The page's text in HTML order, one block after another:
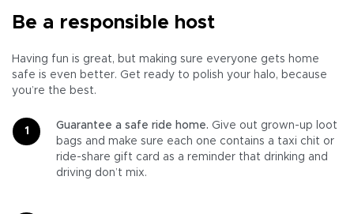
Be a responsible host
Having fun is great, but making sure everyone gets home
safe is even better. Get ready to polish your halo, because
you’re the best.
Guarantee a safe ride home. Give out grown-up loot
bags and make sure each one contains a taxi chit or
ride-share gift card as a reminder that drinking and
driving don’t mix.